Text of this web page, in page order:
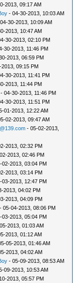
2013, 09:17 AM
- 04-30-2013, 10:03 AM
30-2013, 10:09 AM
2013, 10:47 AM
30-2013, 02:10 PM
30-2013, 11:46 PM
2013, 06:59 PM
09:15 PM
30-2013, 11:41 PM
2013, 11:44 PM
- 04-30-2013, 11:46 PM
30-2013, 11:51 PM
01-2013, 12:22 AM
02-2013, 09:47 AM
- 05-02-2013,
2013, 02:32 PM
2013, 02:46 PM
02-2013, 03:04 PM
2013, 03:14 PM
03-2013, 12:47 PM
2013, 04:02 PM
2013, 04:09 PM
- 05-04-2013, 08:06 PM
03-2013, 05:04 PM
2013, 01:03 AM
2013, 01:12 AM
05-2013, 01:46 AM
2013, 04:02 AM
- 05-09-2013, 08:53 AM
09-2013, 10:53 AM
2013, 05:57 PM